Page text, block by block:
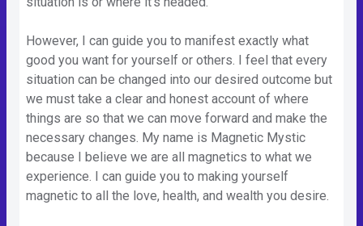
However, I can guide you to manifest exactly what
good you want for yourself or others. I feel that every
situation can be changed into our desired outcome but
we must take a clear and honest account of where
things are so that we can move forward and make the
necessary changes. My name is Magnetic Mystic
because I believe we are all magnetics to what we
experience. I can guide you to making yourself
magnetic to all the love, health, and wealth you desire.